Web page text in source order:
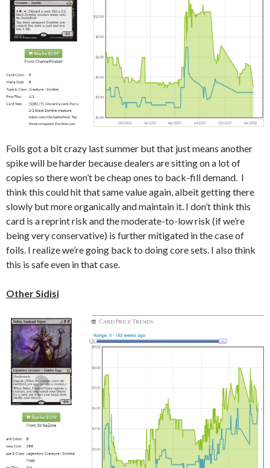
Foils got a bit crazy last summer but that just means another
spike will be harder because dealers are sitting on a lot of
copies so there won’t be cheap ones to back-fill demand. I
think this could hit that same value again, albeit getting there
slowly but more organically and maintain it. I don’t think this
card is a reprint risk and the moderate-to-low risk (if we’re
being very conservative) is further mitigated in the case of
foils. I realize we’re going back to doing core sets. I also think
this is safe even in that case.
Other Sidisi